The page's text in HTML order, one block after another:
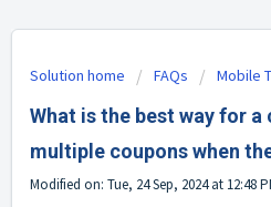
Solution home FAQs Mobile
What is the best way for
multiple coupons when
Modified on: Tue, 24 Sep, 2024 at 12:48